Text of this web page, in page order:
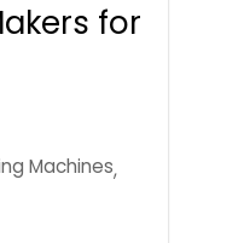
for
Machines,